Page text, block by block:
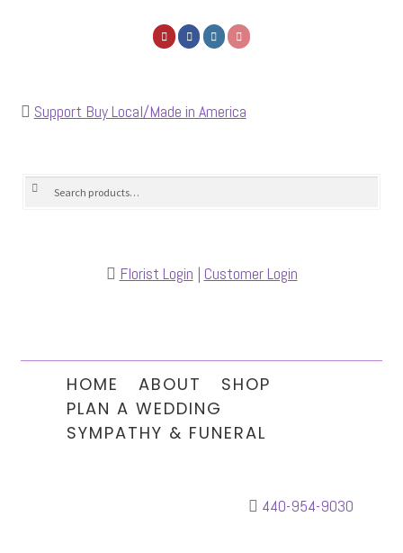
Support Buy Local/Made in America
Search
Search
Florist Login | Customer Login
HOME ABOUT
SHOP
PLAN A WEDDING
SYMPATHY & FUNERAL
440-954-9030